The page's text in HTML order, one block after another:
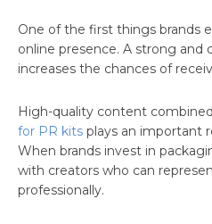
One of the first things brands
online presence. A strong
increases the chances of
High-quality content
for PR kits plays an important
When brands invest in
with creators who can
professionally.